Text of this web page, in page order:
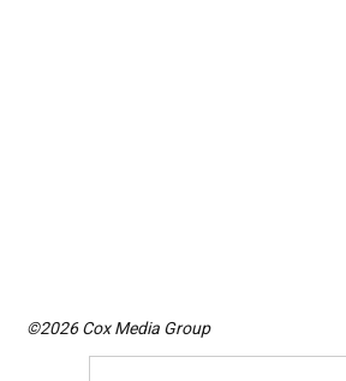
©2026 Cox Media Group